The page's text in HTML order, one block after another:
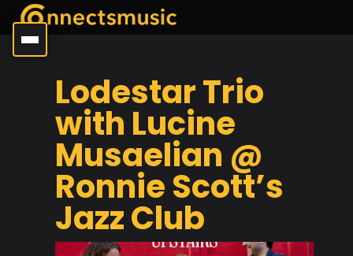
Lodestar Trio
with Lucine
Musaelian @
Ronnie Scott’s
Jazz Club